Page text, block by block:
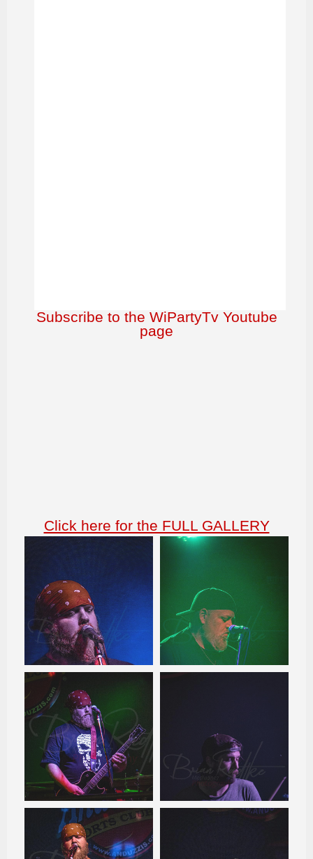
Subscribe to the WiPartyTv Youtube
page
Click here for the FULL GALLERY